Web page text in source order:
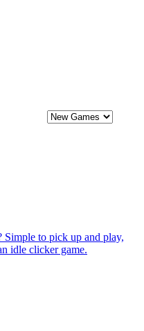
to pick up and play,
idle clicker game.